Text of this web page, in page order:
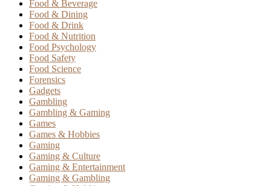
Food & Beverage
Food & Dining
Food & Drink
Food & Nutrition
Food Psychology
Food Safety
Food Science
Forensics
Gadgets
Gambling
Gambling & Gaming
Games
Games & Hobbies
Gaming
Gaming & Culture
Gaming & Entertainment
Gaming & Gambling